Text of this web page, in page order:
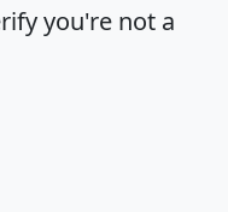
you're not a